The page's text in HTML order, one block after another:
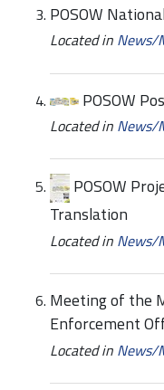
POSOW
Located in News/
POSOW
Located in News/
POSOW
Translation
Located in News/
Meeting of the
Enforcement
Located in News/